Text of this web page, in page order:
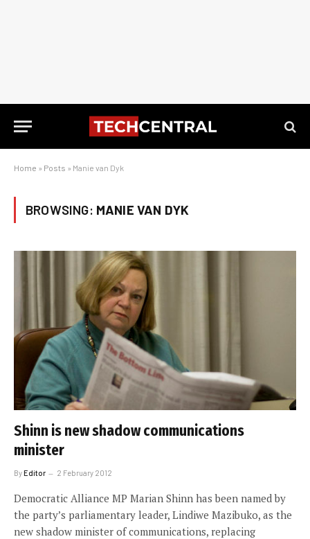
Home » Posts » Manie van Dyk
BROWSING: MANIE VAN DYK
Shinn is new shadow communications
minister
ByEditor 2 February 2012
Democratic Alliance MP Marian Shinn has been named by
the party’s parliamentary leader, Lindiwe Mazibuko, as the
new shadow minister of communications, replacing